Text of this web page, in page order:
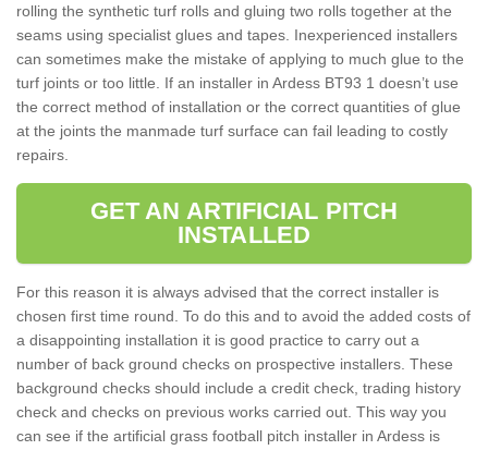
rolling the synthetic turf rolls and gluing two rolls together at the
seams using specialist glues and tapes. Inexperienced installers
can sometimes make the mistake of applying to much glue to the
turf joints or too little. If an installer in Ardess BT93 1 doesn’t use
the correct method of installation or the correct quantities of glue
at the joints the manmade turf surface can fail leading to costly
repairs.
GET AN ARTIFICIAL PITCH
INSTALLED
For this reason it is always advised that the correct installer is
chosen first time round. To do this and to avoid the added costs of
a disappointing installation it is good practice to carry out a
number of back ground checks on prospective installers. These
background checks should include a credit check, trading history
check and checks on previous works carried out. This way you
can see if the artificial grass football pitch installer in Ardess is